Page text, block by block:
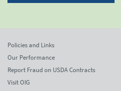
Policies and Links
Our Performance
Report Fraud on USDA Contracts
Visit OIG